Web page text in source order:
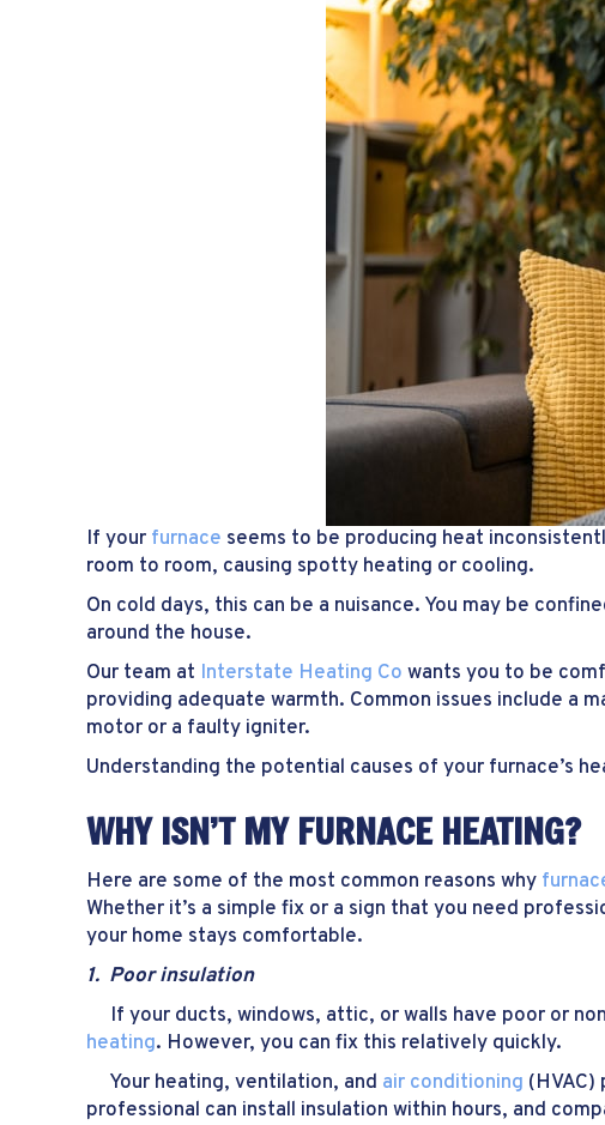
If your furnace seems to be producing heat
room to room, causing spotty heating or cooling.
On cold days, this can be a nuisance. You may be
around the house.
Our team at Interstate Heating Co wants you to be
providing adequate warmth. Common issues include a
motor or a faulty igniter.
Understanding the potential causes of your furnace’s
WHY ISN’T MY FURNACE HEATING?
Here are some of the most common reasons why
Whether it’s a simple fix or a sign that you need
your home stays comfortable.
1. Poor insulation
If your ducts, windows, attic, or walls have poor or
heating. However, you can fix this relatively quickly.
Your heating, ventilation, and air conditioning
professional can install insulation within hours, and